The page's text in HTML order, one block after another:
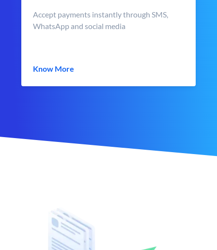
Accept payments instantly through SMS,
WhatsApp and social media
Know More